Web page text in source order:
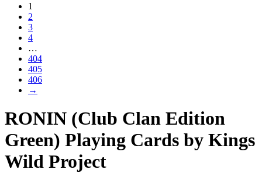
1
2
3
4
…
404
405
406
→
RONIN (Club Clan Edition
Green) Playing Cards by Kings
Wild Project